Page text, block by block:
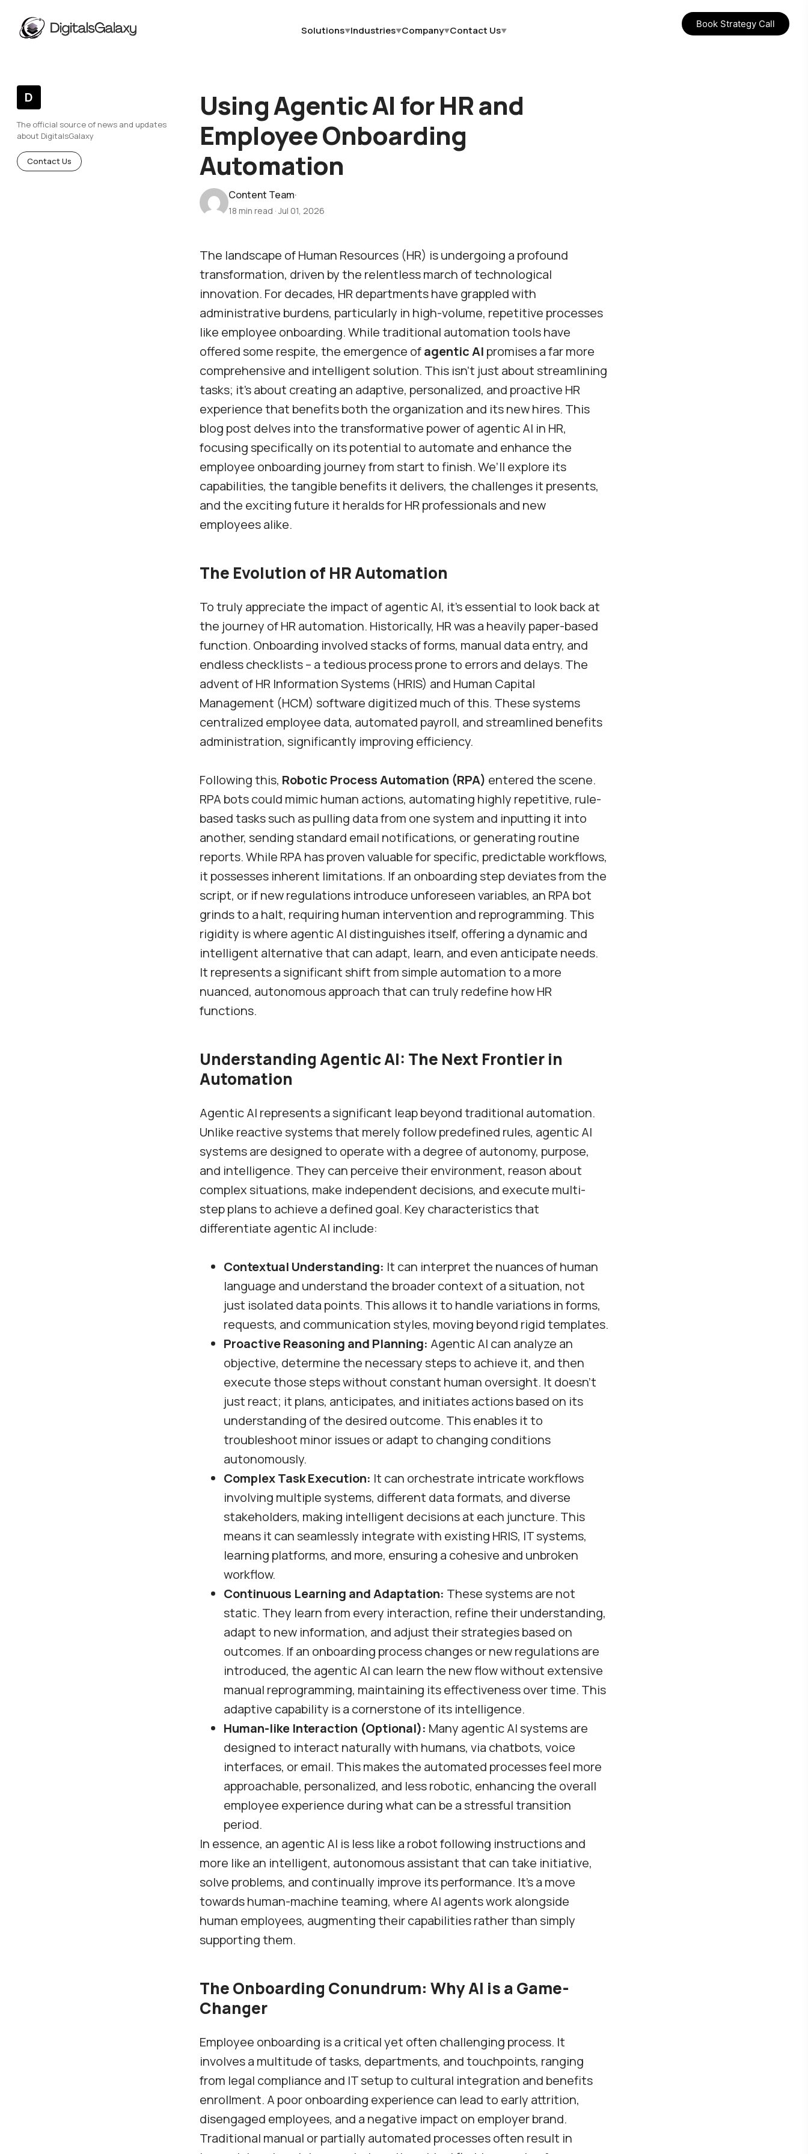
Solutions▼Industries▼Company▼Contact Us▼
Book Strategy Call
D
The official source of news and updates
about DigitalsGalaxy
Contact Us
Using Agentic AI for HR and
Employee Onboarding
Automation
Content Team·
18 min read ·Jul 01, 2026
The landscape of Human Resources (HR) is undergoing a profound
transformation, driven by the relentless march of technological
innovation. For decades, HR departments have grappled with
administrative burdens, particularly in high-volume, repetitive processes
like employee onboarding. While traditional automation tools have
offered some respite, the emergence ofagentic AI promises a far more
comprehensive and intelligent solution. This isn’t just about streamlining
tasks; it’s about creating an adaptive, personalized, and proactive HR
experience that benefits both the organization and its new hires. This
blog post delves into the transformative power of agentic AI in HR,
focusing specifically on its potential to automate and enhance the
employee onboarding journey from start to finish. We’ll explore its
capabilities, the tangible benefits it delivers, the challenges it presents,
and the exciting future it heralds for HR professionals and new
employees alike.
The Evolution of HR Automation
To truly appreciate the impact of agentic AI, it’s essential to look back at
the journey of HR automation. Historically, HR was a heavily paper-based
function. Onboarding involved stacks of forms, manual data entry, and
endless checklists – a tedious process prone to errors and delays. The
advent of HR Information Systems (HRIS) and Human Capital
Management (HCM) software digitized much of this. These systems
centralized employee data, automated payroll, and streamlined benefits
administration, significantly improving efficiency.
Following this, Robotic Process Automation (RPA) entered the scene.
RPA bots could mimic human actions, automating highly repetitive, rule-
based tasks such as pulling data from one system and inputting it into
another, sending standard email notifications, or generating routine
reports. While RPA has proven valuable for specific, predictable workflows,
it possesses inherent limitations. If an onboarding step deviates from the
script, or if new regulations introduce unforeseen variables, an RPA bot
grinds to a halt, requiring human intervention and reprogramming. This
rigidity is where agentic AI distinguishes itself, offering a dynamic and
intelligent alternative that can adapt, learn, and even anticipate needs.
It represents a significant shift from simple automation to a more
nuanced, autonomous approach that can truly redefine how HR
functions.
Understanding Agentic AI: The Next Frontier in
Automation
Agentic AI represents a significant leap beyond traditional automation.
Unlike reactive systems that merely follow predefined rules, agentic AI
systems are designed to operate with a degree of autonomy, purpose,
and intelligence. They can perceive their environment, reason about
complex situations, make independent decisions, and execute multi-
step plans to achieve a defined goal. Key characteristics that
differentiate agentic AI include:
Contextual Understanding: It can interpret the nuances of human
language and understand the broader context of a situation, not
just isolated data points. This allows it to handle variations in forms,
requests, and communication styles, moving beyond rigid templates.
Proactive Reasoning and Planning: Agentic AI can analyze an
objective, determine the necessary steps to achieve it, and then
execute those steps without constant human oversight. It doesn’t
just react; it plans, anticipates, and initiates actions based on its
understanding of the desired outcome. This enables it to
troubleshoot minor issues or adapt to changing conditions
autonomously.
Complex Task Execution: It can orchestrate intricate workflows
involving multiple systems, different data formats, and diverse
stakeholders, making intelligent decisions at each juncture. This
means it can seamlessly integrate with existing HRIS, IT systems,
learning platforms, and more, ensuring a cohesive and unbroken
workflow.
Continuous Learning and Adaptation: These systems are not
static. They learn from every interaction, refine their understanding,
adapt to new information, and adjust their strategies based on
outcomes. If an onboarding process changes or new regulations are
introduced, the agentic AI can learn the new flow without extensive
manual reprogramming, maintaining its effectiveness over time. This
adaptive capability is a cornerstone of its intelligence.
Human-like Interaction (Optional): Many agentic AI systems are
designed to interact naturally with humans, via chatbots, voice
interfaces, or email. This makes the automated processes feel more
approachable, personalized, and less robotic, enhancing the overall
employee experience during what can be a stressful transition
period.
In essence, an agentic AI is less like a robot following instructions and
more like an intelligent, autonomous assistant that can take initiative,
solve problems, and continually improve its performance. It’s a move
towards human-machine teaming, where AI agents work alongside
human employees, augmenting their capabilities rather than simply
supporting them.
The Onboarding Conundrum: Why AI is a Game-
Changer
Employee onboarding is a critical yet often challenging process. It
involves a multitude of tasks, departments, and touchpoints, ranging
from legal compliance and IT setup to cultural integration and benefits
enrollment. A poor onboarding experience can lead to early attrition,
disengaged employees, and a negative impact on employer brand.
Traditional manual or partially automated processes often result in